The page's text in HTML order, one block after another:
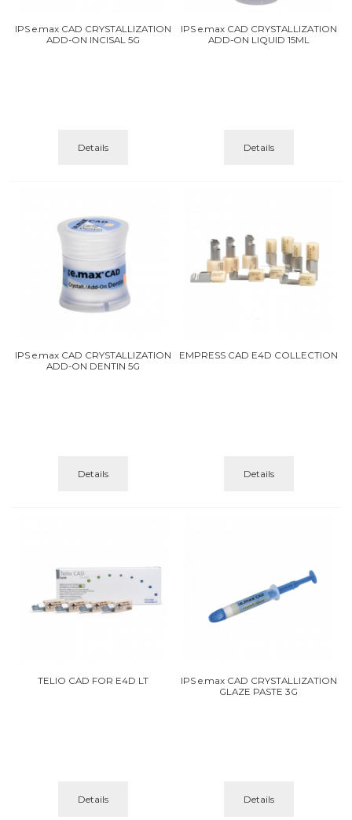
IPS e.max CAD CRYSTALLIZATION
ADD-ON INCISAL 5G
Details
IPS e.max CAD CRYSTALLIZATION
ADD-ON LIQUID 15ML
Details
IPS e.max CAD CRYSTALLIZATION
ADD-ON DENTIN 5G
Details
EMPRESS CAD E4D COLLECTION
Details
TELIO CAD FOR E4D LT
Details
IPS e.max CAD CRYSTALLIZATION
GLAZE PASTE 3G
Details